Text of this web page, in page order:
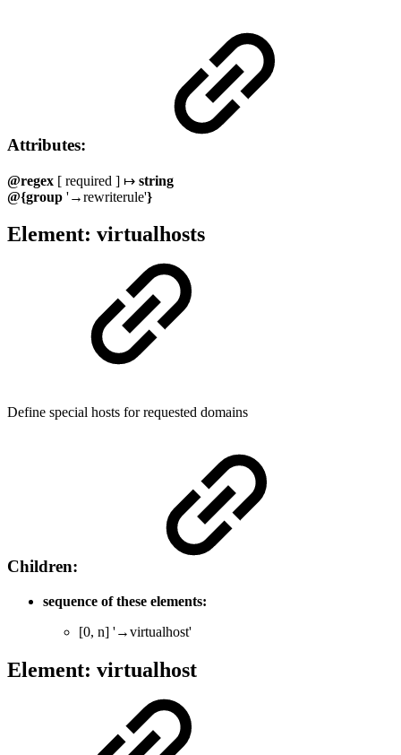
Attributes:
@regex [ required ] ↦ string
@{group '→rewriterule'}
Element: virtualhosts
Define special hosts for requested domains
Children:
sequence of these elements:
[0, n] '→virtualhost'
Element: virtualhost